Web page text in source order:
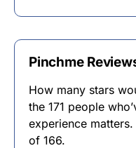
Pinchme
How many stars
the 171 people
experience
of 166.